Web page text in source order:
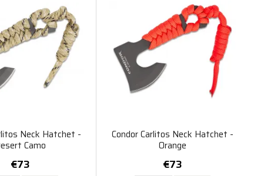
Neck Hatchet -
Camo
€73
Condor Carlitos Neck Hatchet -
Orange
€73